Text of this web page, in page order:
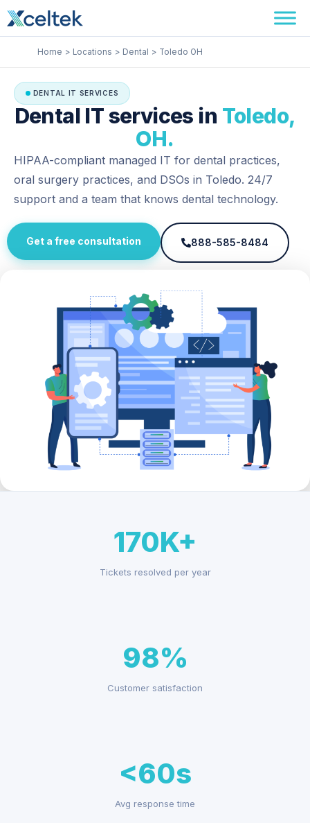
Skip
to
content
Home Locations Dental Toledo OH
DENTAL IT SERVICES
Dental IT services in Toledo,
OH.
HIPAA-compliant managed IT for dental practices,
oral surgery practices, and DSOs in Toledo. 24/7
support and a team that knows dental technology.
Get a free consultation 888-585-8484
170K+
Tickets resolved per year
98%
Customer satisfaction
<60s
Avg response time
Facebook
Instagram
LinkedIn